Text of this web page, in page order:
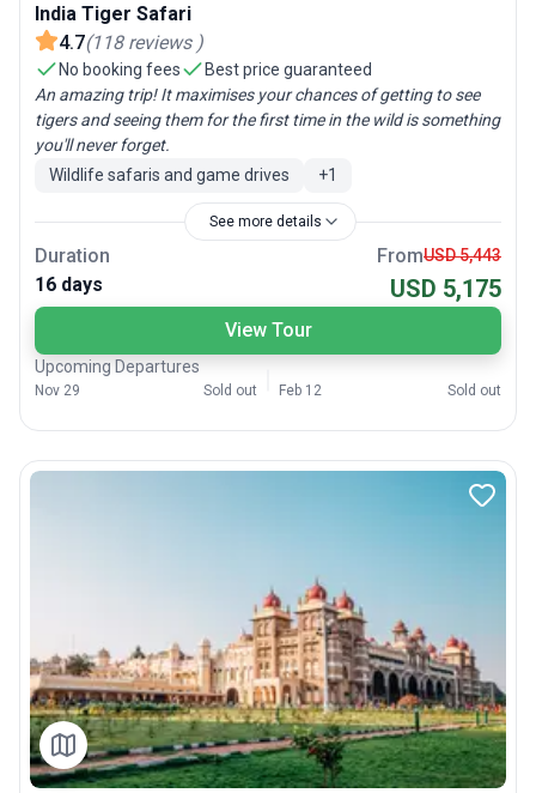
India Tiger Safari
4.7(118 reviews )
No booking fees
Best price guaranteed
An amazing trip! It maximises your chances of getting to see
tigers and seeing them for the first time in the wild is something
you'll never forget.
Wildlife safaris and game drives
+1
See more details
Duration
16 days
FromUSD 5,443
USD 5,175
View Tour
Upcoming Departures
Nov 29 Sold out Feb 12 Sold out